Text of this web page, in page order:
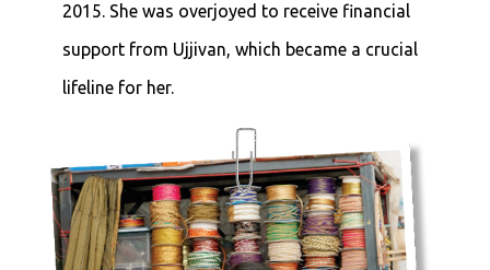
2015. She was overjoyed to receive financial
support from Ujjivan, which became a crucial
lifeline for her.